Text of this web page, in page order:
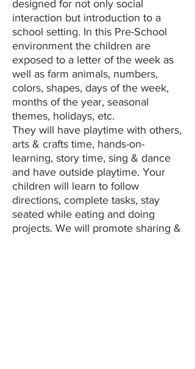
designed for not only social
interaction but introduction to a
school setting. In this Pre-School
environment the children are
exposed to a letter of the week as
well as farm animals, numbers,
colors, shapes, days of the week,
months of the year, seasonal
themes, holidays, etc.
They will have playtime with others,
arts & crafts time, hands-on-
learning, story time, sing & dance
and have outside playtime. Your
children will learn to follow
directions, complete tasks, stay
seated while eating and doing
projects. We will promote sharing &